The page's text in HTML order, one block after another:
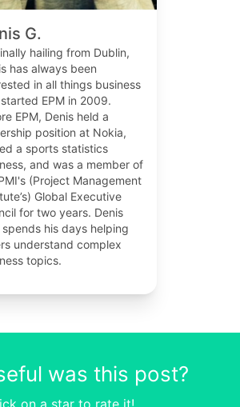
G.
hailing from Dublin,
has always been
in all things business
EPM in 2009.
EPM, Denis held a
position at Nokia,
a sports statistics
and was a member of
(Project Management
Global Executive
for two years. Denis
spends his days helping
understand complex
topics.
was this post?